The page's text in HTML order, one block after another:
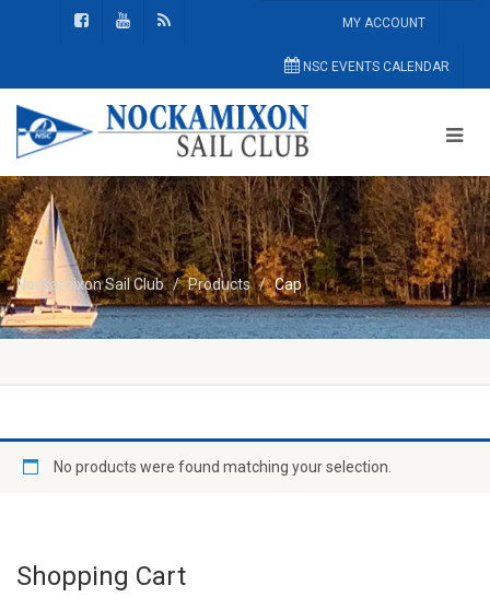
MY ACCOUNT
NSC EVENTS CALENDAR
Nockamixon Sail Club Products Cap
No products were found matching your selection.
Shopping Cart